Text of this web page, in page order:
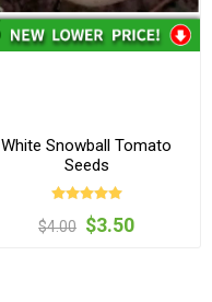
White Snowball Tomato
Seeds
$4.00 $3.50